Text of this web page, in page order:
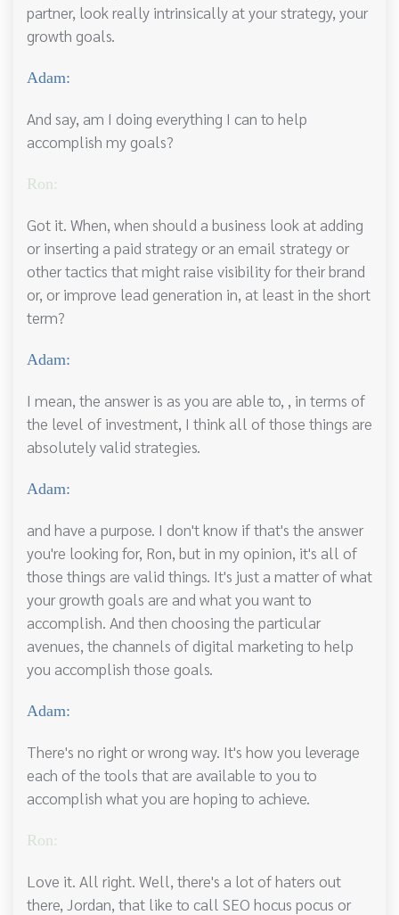
partner, look really intrinsically at your strategy, your
growth goals.
Adam:
And say, am I doing everything I can to help
accomplish my goals?
Ron:
Got it. When, when should a business look at adding
or inserting a paid strategy or an email strategy or
other tactics that might raise visibility for their brand
or, or improve lead generation in, at least in the short
term?
Adam:
I mean, the answer is as you are able to, , in terms of
the level of investment, I think all of those things are
absolutely valid strategies.
Adam:
and have a purpose. I don't know if that's the answer
you're looking for, Ron, but in my opinion, it's all of
those things are valid things. It's just a matter of what
your growth goals are and what you want to
accomplish. And then choosing the particular
avenues, the channels of digital marketing to help
you accomplish those goals.
Adam:
There's no right or wrong way. It's how you leverage
each of the tools that are available to you to
accomplish what you are hoping to achieve.
Ron:
Love it. All right. Well, there's a lot of haters out
there, Jordan, that like to call SEO hocus pocus or